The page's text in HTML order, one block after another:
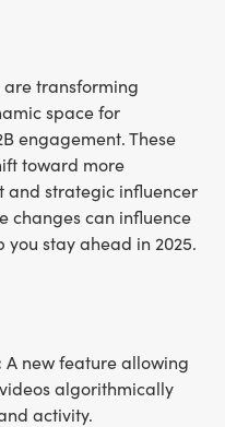
transforming
space for
engagement. These
toward more
and strategic influencer
changes can influence
you stay ahead in 2025.
A new feature allowing
algorithmically
activity.